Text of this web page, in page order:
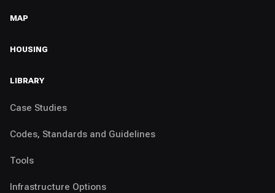
MAP
HOUSING
LIBRARY
Case Studies
Codes, Standards and Guidelines
Tools
Infrastructure Options